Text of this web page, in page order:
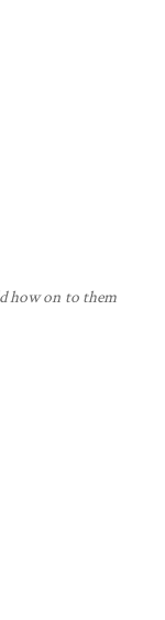
how on to them